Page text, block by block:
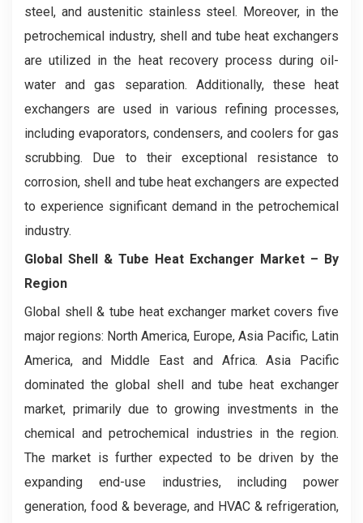
steel, and austenitic stainless steel. Moreover, in the
petrochemical industry, shell and tube heat exchangers
are utilized in the heat recovery process during oil-
water and gas separation. Additionally, these heat
exchangers are used in various refining processes,
including evaporators, condensers, and coolers for gas
scrubbing. Due to their exceptional resistance to
corrosion, shell and tube heat exchangers are expected
to experience significant demand in the petrochemical
industry.
Global Shell & Tube Heat Exchanger Market – By
Region
Global shell & tube heat exchanger market covers five
major regions: North America, Europe, Asia Pacific, Latin
America, and Middle East and Africa. Asia Pacific
dominated the global shell and tube heat exchanger
market, primarily due to growing investments in the
chemical and petrochemical industries in the region.
The market is further expected to be driven by the
expanding end-use industries, including power
generation, food & beverage, and HVAC & refrigeration,